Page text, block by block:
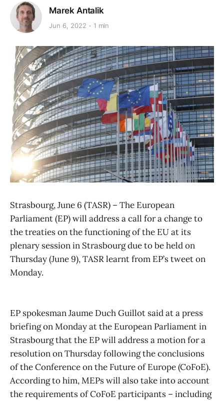
Marek Antalik
Jun 6, 2022 1 min
Strasbourg, June 6 (TASR) – The European
Parliament (EP) will address a call for a change to
the treaties on the functioning of the EU at its
plenary session in Strasbourg due to be held on
Thursday (June 9), TASR learnt from EP’s tweet on
Monday.
EP spokesman Jaume Duch Guillot said at a press
briefing on Monday at the European Parliament in
Strasbourg that the EP will address a motion for a
resolution on Thursday following the conclusions
of the Conference on the Future of Europe (CoFoE).
According to him, MEPs will also take into account
the requirements of CoFoE participants – including